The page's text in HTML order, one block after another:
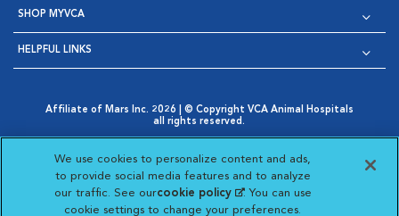
SHOP MYVCA
HELPFUL LINKS
Affiliate of Mars Inc. 2026 | © Copyright VCA Animal Hospitals
all rights reserved.
Opens in New Window
AdChoices
Opens in New Window
Cookie Notice
Opens in New Window
Cookies Settings
Your Privacy Choices
Opens in New Window
Visit VCA Animal Hospitals
Visit VCA Animal
Visit VCA Animal
Visit VCA
We use cookies to personalize content and ads,
to provide social media features and to analyze
our traffic. See ourcookie policy(opens in a new
tab)
. You can use
cookie settings to change your preferences.